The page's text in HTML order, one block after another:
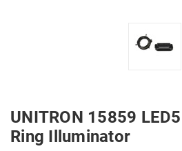
UNITRON 15859
Ring Illuminator